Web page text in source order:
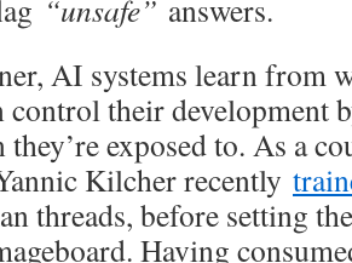
“unsafe” answers.
AI systems learn from
control their development
exposed to. As a
Kilcher recently
threads, before setting
Having